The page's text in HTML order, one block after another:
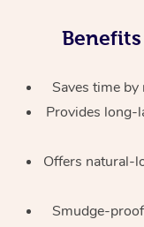
Saves time
Provides long-
Offers natural-
Smudge-